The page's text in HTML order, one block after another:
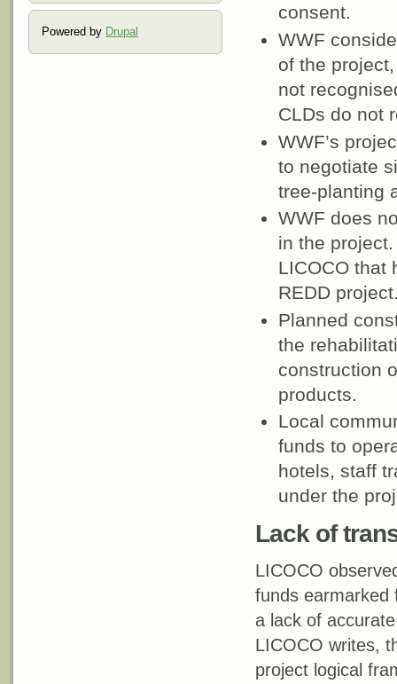
Powered by Drupal
consent.
WWF
of the
not
CLDs do not
WWF’s
to negotiate
tree-planting
WWF does
in the
LICOCO that
REDD
Planned
the
construction
products.
Local
funds to
hotels, staff
under the
Lack of
LICOCO
funds earmarked
a lack of
LICOCO writes,
project logical